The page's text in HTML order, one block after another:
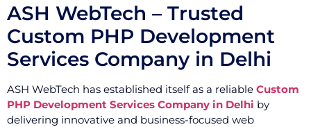
ASH WebTech – Trusted
Custom PHP Development
Services Company in Delhi
ASH WebTech has established itself as a reliable Custom
PHP Development Services Company in Delhi by
delivering innovative and business-focused web